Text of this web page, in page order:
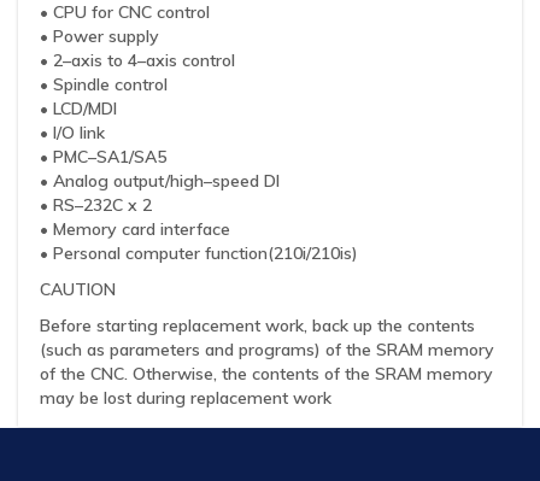
• CPU for CNC control
• Power supply
• 2–axis to 4–axis control
• Spindle control
• LCD/MDI
• I/O link
• PMC–SA1/SA5
• Analog output/high–speed DI
• RS–232C x 2
• Memory card interface
• Personal computer function(210i/210is)
CAUTION
Before starting replacement work, back up the contents
(such as parameters and programs) of the SRAM memory
of the CNC. Otherwise, the contents of the SRAM memory
may be lost during replacement work